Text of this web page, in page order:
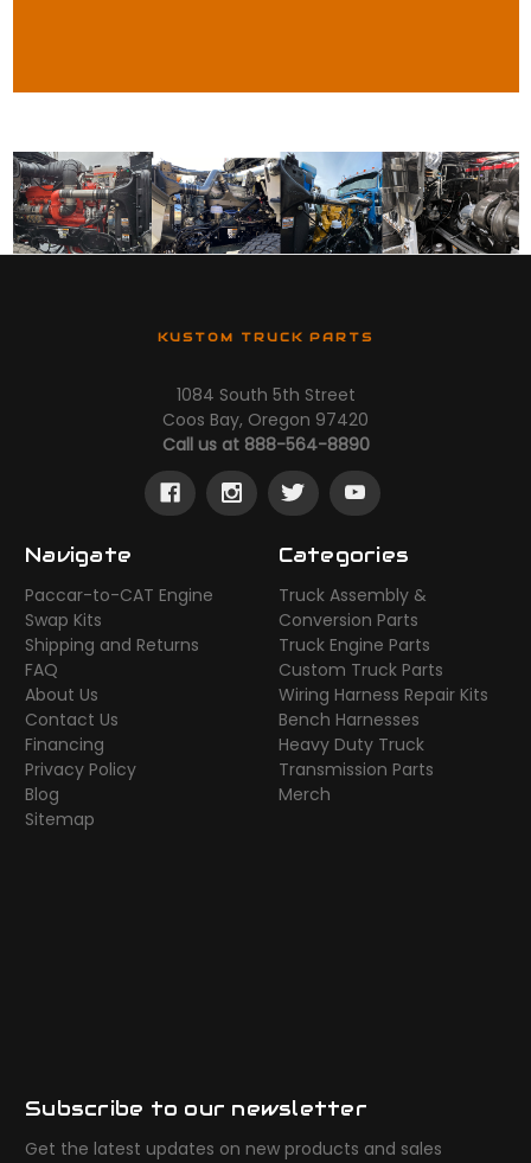
KUSTOM TRUCK PARTS
1084 South 5th Street
Coos Bay, Oregon 97420
Call us at 888-564-8890
Navigate
Paccar-to-CAT Engine
Swap Kits
Shipping and Returns
FAQ
About Us
Contact Us
Financing
Privacy Policy
Blog
Sitemap
Categories
Truck Assembly &
Conversion Parts
Truck Engine Parts
Custom Truck Parts
Wiring Harness Repair Kits
Bench Harnesses
Heavy Duty Truck
Transmission Parts
Merch
Subscribe to our newsletter
Get the latest updates on new products and sales